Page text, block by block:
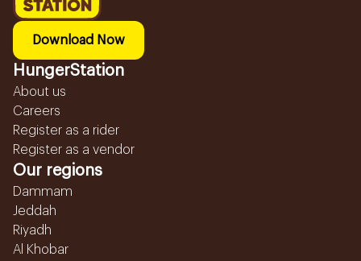
Download Now
HungerStation
About us
Careers
Register as a rider
Register as a vendor
Our regions
Dammam
Jeddah
Riyadh
Al Khobar